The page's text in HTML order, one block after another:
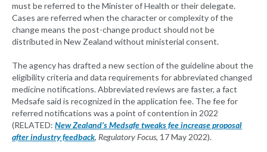
must be referred to the Minister of Health or their delegate.
Cases are referred when the character or complexity of the
change means the post-change product should not be
distributed in New Zealand without ministerial consent.
The agency has drafted a new section of the guideline about the
eligibility criteria and data requirements for abbreviated changed
medicine notifications. Abbreviated reviews are faster, a fact
Medsafe said is recognized in the application fee. The fee for
referred notifications was a point of contention in 2022
(RELATED: New Zealand’s Medsafe tweaks fee increase proposal
after industry feedback, Regulatory Focus, 17 May 2022).